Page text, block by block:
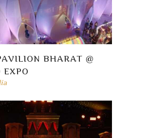
BHARAT @
EXPO